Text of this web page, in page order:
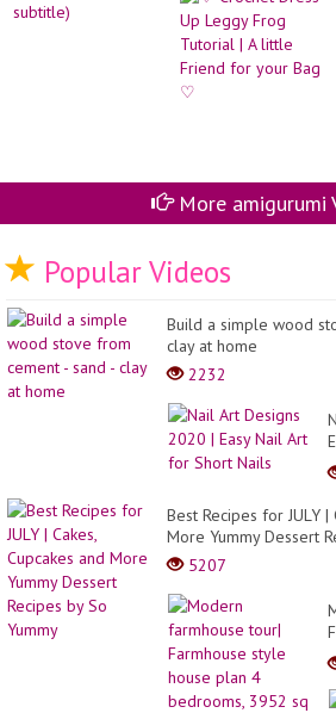
More amigurumi
Popular Videos
Build a simple wood
clay at home
2232
Best Recipes for JULY |
More Yummy Dessert
5207